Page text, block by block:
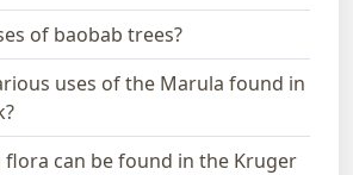
of baobab trees?
uses of the Marula found in
can be found in the Kruger